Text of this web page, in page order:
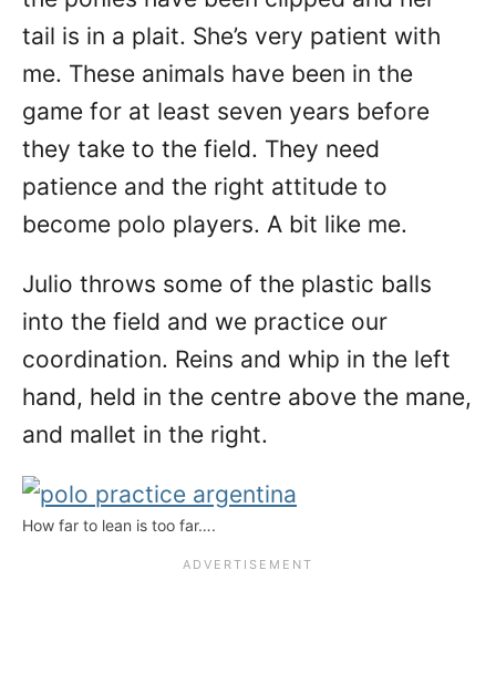
tail is in a plait. She’s very patient with
me. These animals have been in the
game for at least seven years before
they take to the field. They need
patience and the right attitude to
become polo players. A bit like me.
Julio throws some of the plastic balls
into the field and we practice our
coordination. Reins and whip in the left
hand, held in the centre above the mane,
and mallet in the right.
How far to lean is too far….